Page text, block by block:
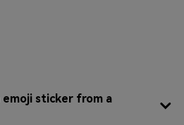
emoji sticker from a